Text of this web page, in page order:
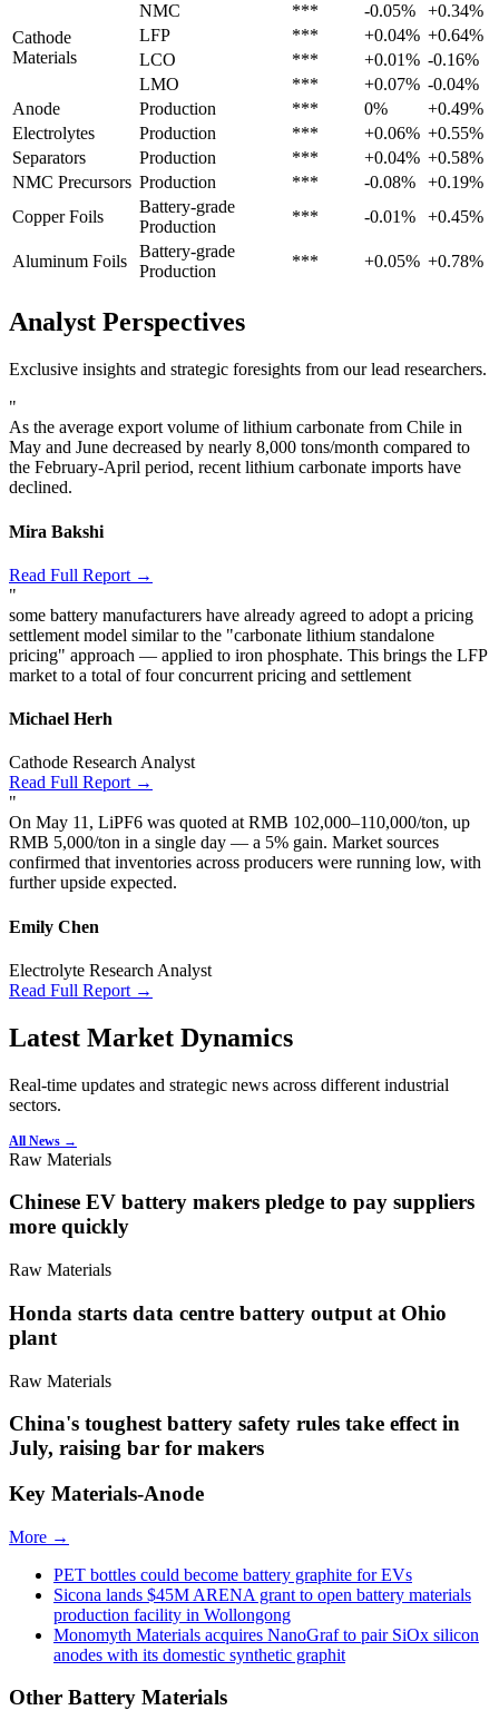
Cathode
Materials
NMC *** -0.05%
+0.34%
LFP
*** +0.04% +0.64%
LCO
*** +0.01% -0.16%
LMO
*** +0.07% -0.04%
Anode
Production *** 0%
+0.49%
Electrolytes
Production *** +0.06% +0.55%
Separators
Production *** +0.04% +0.58%
NMC Precursors Production *** -0.08%
+0.19%
Copper Foils
Battery-grade
Production
*** -0.01% +0.45%
Aluminum Foils
Battery-grade
Production
*** +0.05% +0.78%
Analyst Perspectives
Exclusive insights and strategic foresights from our lead researchers.
"
As the average export volume of lithium carbonate from Chile in
May and June decreased by nearly 8,000 tons/month compared to
the February-April period, recent lithium carbonate imports have
declined.
Mira Bakshi
Read Full Report →
"
some battery manufacturers have already agreed to adopt a pricing
settlement model similar to the "carbonate lithium standalone
pricing" approach — applied to iron phosphate. This brings the LFP
market to a total of four concurrent pricing and settlement
Michael Herh
Cathode Research Analyst
Read Full Report →
"
On May 11, LiPF6 was quoted at RMB 102,000–110,000/ton, up
RMB 5,000/ton in a single day — a 5% gain. Market sources
confirmed that inventories across producers were running low, with
further upside expected.
Emily Chen
Electrolyte Research Analyst
Read Full Report →
Latest Market Dynamics
Real-time updates and strategic news across different industrial
sectors.
All News →
Raw Materials
Chinese EV battery makers pledge to pay suppliers
more quickly
Raw Materials
Honda starts data centre battery output at Ohio
plant
Raw Materials
China's toughest battery safety rules take effect in
July, raising bar for makers
Key Materials-Anode
More →
PET bottles could become battery graphite for EVs
Sicona lands $45M ARENA grant to open battery materials
production facility in Wollongong
Monomyth Materials acquires NanoGraf to pair SiOx silicon
anodes with its domestic synthetic graphit
Other Battery Materials